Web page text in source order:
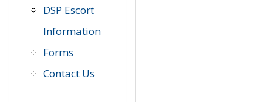
DSP Escort
Information
Forms
Contact Us